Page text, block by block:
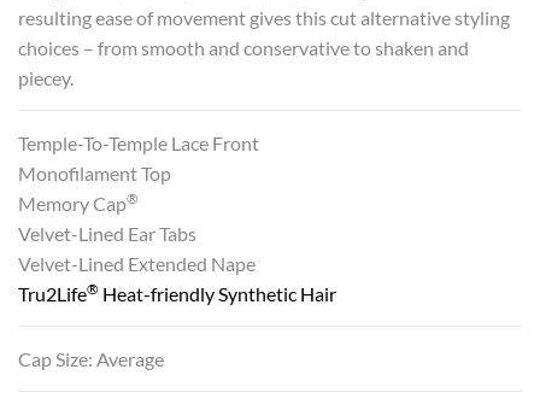
resulting ease of movement gives this cut alternative styling
choices – from smooth and conservative to shaken and
piecey.
Temple-To-Temple Lace Front
Monofilament Top
Memory Cap®
Velvet-Lined Ear Tabs
Velvet-Lined Extended Nape
Tru2Life® Heat-friendly Synthetic Hair
Cap Size: Average